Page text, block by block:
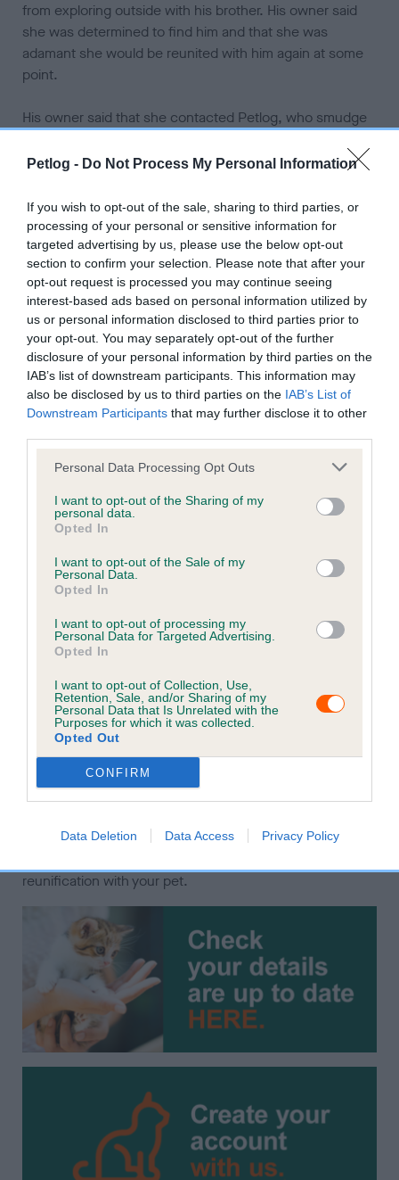
Petlog - Do Not Process My Personal Information
If you wish to opt-out of the sale, sharing to third parties, or
processing of your personal or sensitive information for
targeted advertising by us, please use the below opt-out
section to confirm your selection. Please note that after your
opt-out request is processed you may continue seeing
interest-based ads based on personal information utilized by
us or personal information disclosed to third parties prior to
your opt-out. You may separately opt-out of the further
disclosure of your personal information by third parties on the
IAB’s list of downstream participants. This information may
also be disclosed by us to third parties on the IAB’s List of
Downstream Participants that may further disclose it to other
Personal Data Processing Opt Outs
I want to opt-out of the Sharing of my
personal data.
Opted In
I want to opt-out of the Sale of my
Personal Data.
Opted In
I want to opt-out of processing my
Personal Data for Targeted Advertising.
Opted In
I want to opt-out of Collection, Use,
Retention, Sale, and/or Sharing of my
Personal Data that Is Unrelated with the
Purposes for which it was collected.
Opted Out
CONFIRM
Data Deletion Data Access Privacy Policy
from exploring outside with his brother. His owner said
she was determined to find him and that she was
adamant she would be reunited with him again at some
point.
His owner said that she contacted Petlog, who smudge
disappearance. She also put up posters, shared that he
every day for months, but heard nothing.
She said that they were reunited because a man found
him about half a mile from their home and took him to the
vet to see if had a chip and then posted about it on
Facebook. When he was found Smudge was skinny and
his fur was in poor health but he was still very loving in
his nature. His owner says that he is readjusting to life at
home again and she hopes that he starts to get back
into eating his food again soon.
details. I forgot to do mine as I went through a hard time
about a year after I lost Smudge but it's important!
Please look after your pets. They're for life not just when
you first get them. I never once hesitate at the thought
of him coming home again no matter how my life
changed. Our pets are not only our pets but our family
members for life."
Keep your details up to
date
Keeping your pet's information up to date is crucial for
increasing the chances of finding them if they get lost.
It is a legal requirement that cats and dogs are
microchipped and recorded with the current keeper's
contact details on a Government compliant database.
Please check your details are up to date by using the
reunification with your pet.